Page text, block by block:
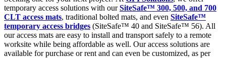
temporary access solutions with ourSiteSafe™ 300, 500, and 700
CLT access mats, traditional bolted mats, and even SiteSafe™
temporary access bridges (SiteSafe™ 40 and SiteSafe™ 56). All
our access mats are easy to install and transport safely to a remote
worksite while being affordable as well. Our access solutions are
available for purchase or rent and can even be customized, as per